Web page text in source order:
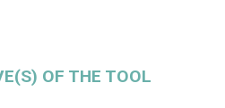
OF THE TOOL